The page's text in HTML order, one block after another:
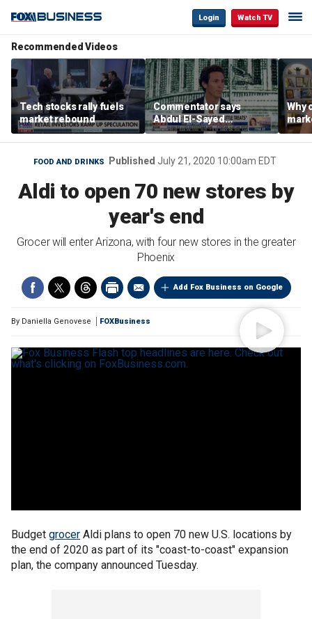
Login Watch TV
Recommended Videos
Tech stocks rally fuels
market rebound
Commentator says
Abdul El-Sayed
proposes ‘radical’
policies
Why
are
FOOD AND DRINKS Published July 21, 2020 10:00am EDT
Aldi to open 70 new stores by
year's end
Grocer will enter Arizona, with four new stores in the greater
Phoenix
Add Fox Business on Google
By Daniella Genovese FOXBusiness
Budget grocer Aldi plans to open 70 new U.S. locations by
the end of 2020 as part of its "coast-to-coast" expansion
plan, the company announced Tuesday.